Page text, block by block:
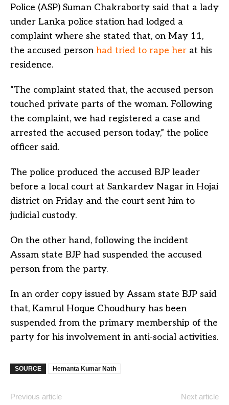
Police (ASP) Suman Chakraborty said that a lady
under Lanka police station had lodged a
complaint where she stated that, on May 11,
the accused person had tried to rape her at his
residence.
“The complaint stated that, the accused person
touched private parts of the woman. Following
the complaint, we had registered a case and
arrested the accused person today,” the police
officer said.
The police produced the accused BJP leader
before a local court at Sankardev Nagar in Hojai
district on Friday and the court sent him to
judicial custody.
On the other hand, following the incident
Assam state BJP had suspended the accused
person from the party.
In an order copy issued by Assam state BJP said
that, Kamrul Hoque Choudhury has been
suspended from the primary membership of the
party for his involvement in anti-social activities.
SOURCE Hemanta Kumar Nath
Previous article Next article